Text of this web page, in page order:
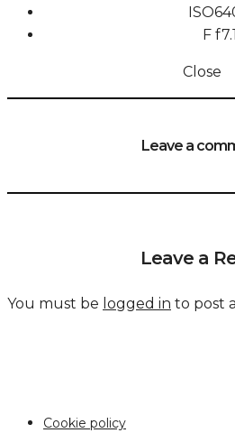
ISO
F f7.1
Close
Leave a
Leave a
You must be logged in to post
Cookie policy